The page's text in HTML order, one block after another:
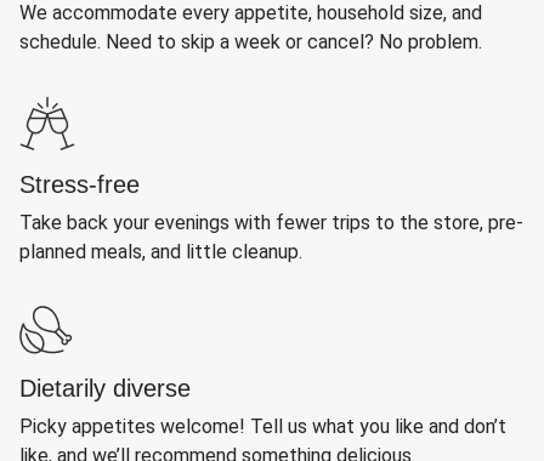
We accommodate every appetite, household size, and
schedule. Need to skip a week or cancel? No problem.
Stress-free
Take back your evenings with fewer trips to the store, pre-
planned meals, and little cleanup.
Dietarily diverse
Picky appetites welcome! Tell us what you like and don’t
like, and we’ll recommend something delicious.